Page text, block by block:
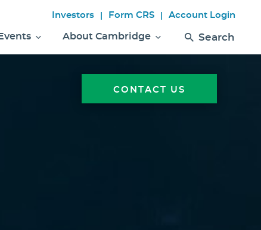
Investors Form CRS Account Login
About Cambridge Search
CONTACT US